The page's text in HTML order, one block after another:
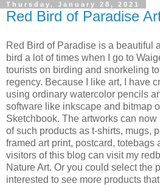
Thursday, January 28, 2021
Red Bird of Paradise
Red Bird of Paradise is a beautiful
bird a lot of times when I go to
tourists on birding and snorkeling
regency. Because I like art, I have
using ordinary watercolor pencils
software like inkscape and bitmap
Sketchbook. The artworks can
of such products as t-shirts, mugs,
framed art print, postcard, totebags
visitors of this blog can visit my
Nature Art. Or you could select the
interested to see more products